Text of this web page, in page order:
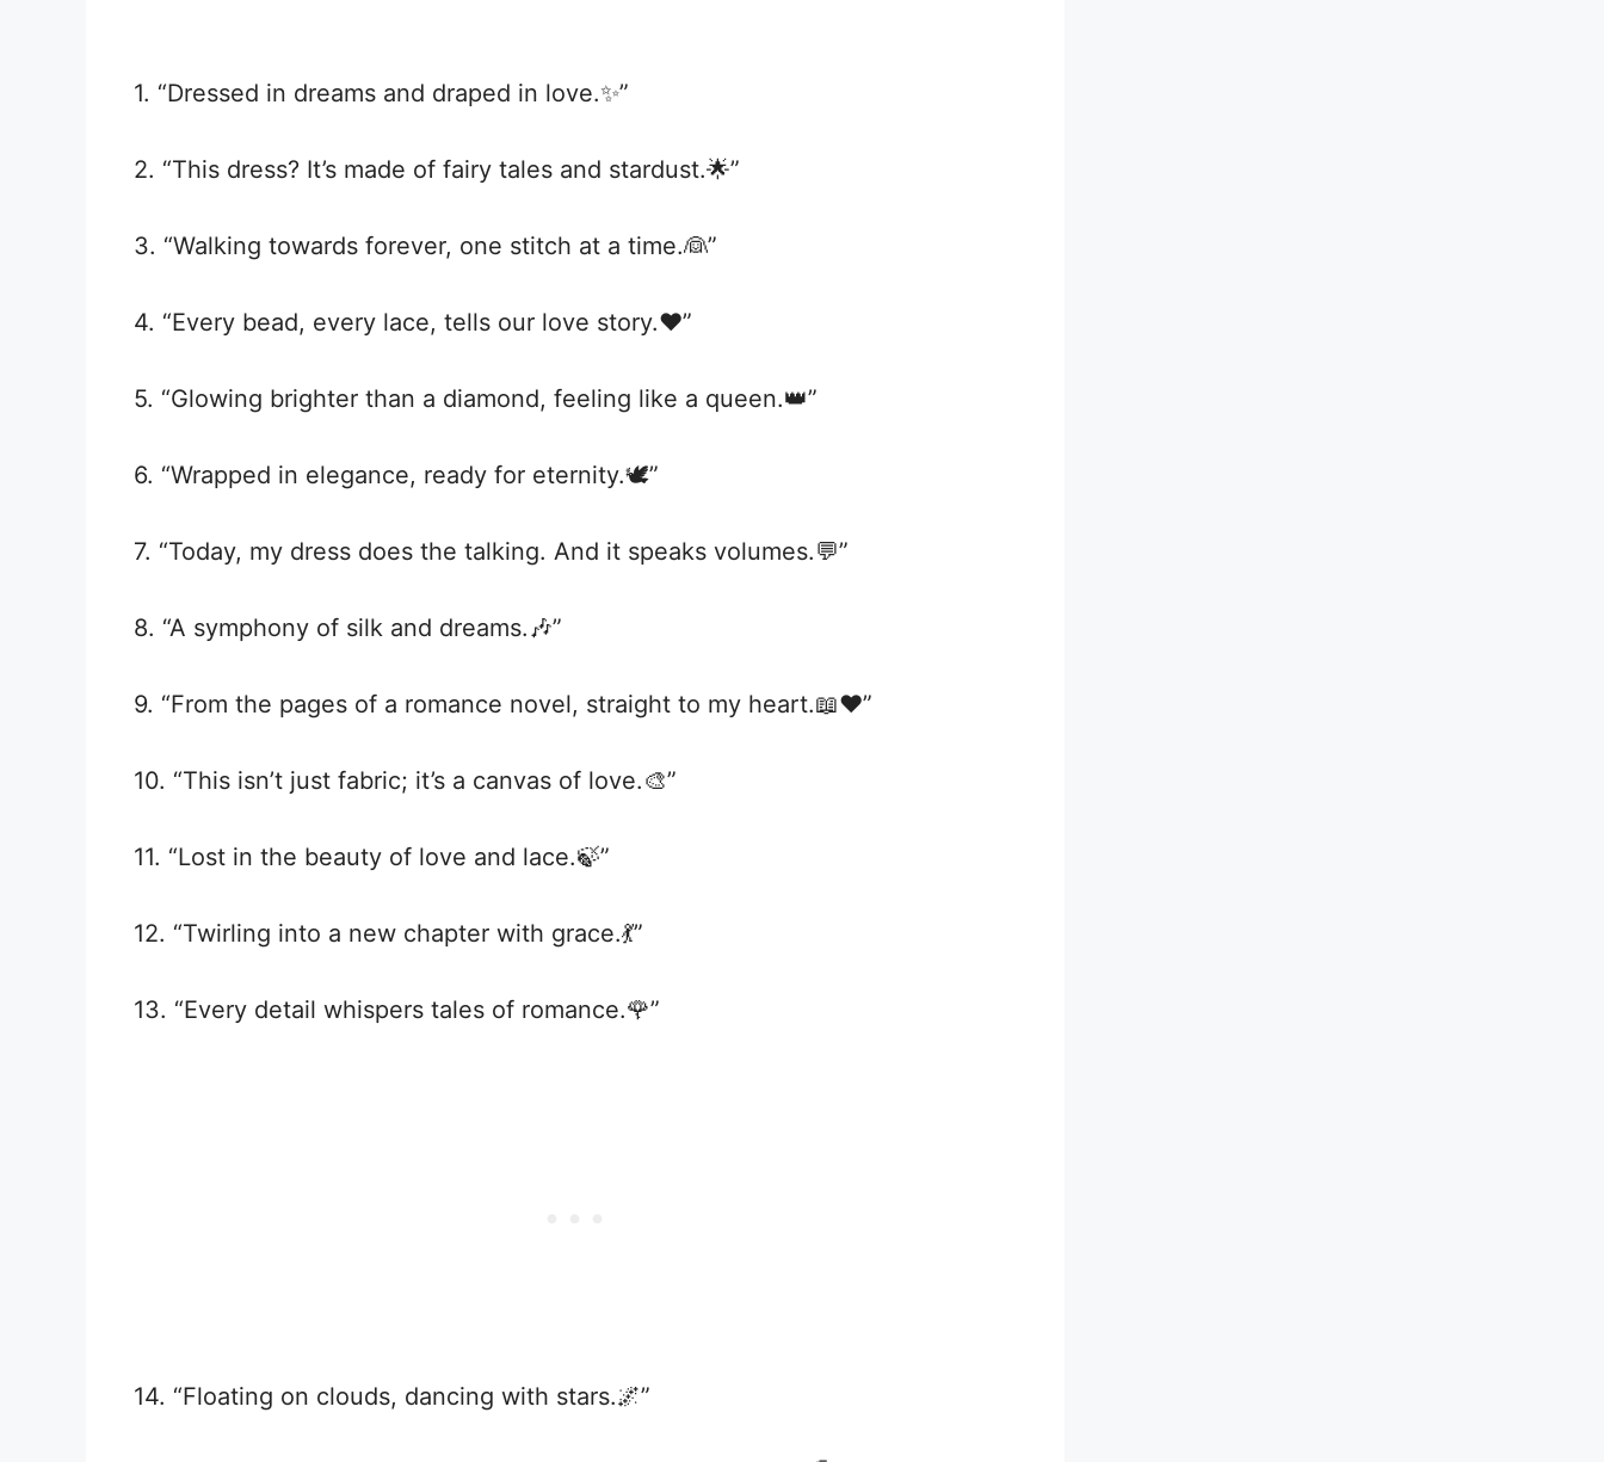
1. “Dressed in dreams and draped in love.✨”
2. “This dress? It’s made of fairy tales and stardust.🌟”
3. “Walking towards forever, one stitch at a time.👰”
4. “Every bead, every lace, tells our love story.❤️”
5. “Glowing brighter than a diamond, feeling like a queen.👑”
6. “Wrapped in elegance, ready for eternity.🕊️”
7. “Today, my dress does the talking. And it speaks volumes.💬”
8. “A symphony of silk and dreams.🎶”
9. “From the pages of a romance novel, straight to my heart.📖❤️”
10. “This isn’t just fabric; it’s a canvas of love.🎨”
11. “Lost in the beauty of love and lace.🍃”
12. “Twirling into a new chapter with grace.💃”
13. “Every detail whispers tales of romance.🌹”
14. “Floating on clouds, dancing with stars.🌌”